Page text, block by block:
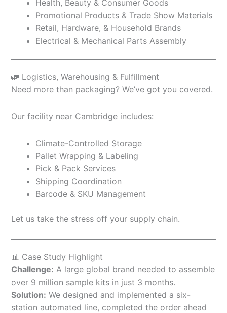
Health, Beauty & Consumer Goods
Promotional Products & Trade Show Materials
Retail, Hardware, & Household Brands
Electrical & Mechanical Parts Assembly
🚛 Logistics, Warehousing & Fulfillment
Need more than packaging? We’ve got you covered.
Our facility near Cambridge includes:
Climate-Controlled Storage
Pallet Wrapping & Labeling
Pick & Pack Services
Shipping Coordination
Barcode & SKU Management
Let us take the stress off your supply chain.
📊 Case Study Highlight
Challenge: A large global brand needed to assemble
over 9 million sample kits in just 3 months.
Solution: We designed and implemented a six-
station automated line, completed the order ahead